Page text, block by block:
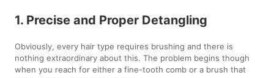
1. Precise and Proper Detangling
Obviously, every hair type requires brushing and there is
nothing extraordinary about this. The problem begins though
when you reach for either a fine-tooth comb or a brush that